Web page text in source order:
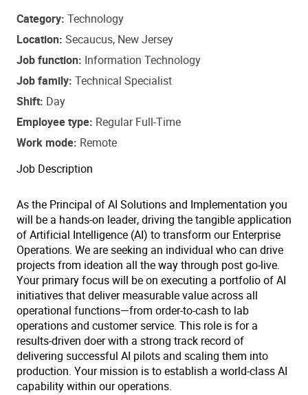
Category Technology
Location Secaucus, New Jersey
Job function Information Technology
Job family Technical Specialist
Shift Day
Employee type Regular Full-Time
Work mode Remote
Job Description
As the Principal of AI Solutions and Implementation you
will be a hands-on leader, driving the tangible application
of Artificial Intelligence (AI) to transform our Enterprise
Operations. We are seeking an individual who can drive
projects from ideation all the way through postgo-live.
Your primary focus will be on executing a portfolio of AI
initiatives that deliver measurable value across all
operational functions—from order-to-cash to lab
operations and customer service. This role is for a
results-driven doer with a strong track record of
delivering successful AI pilots and scaling them into
production. Your mission is to establish a world-class AI
capability within our operations.